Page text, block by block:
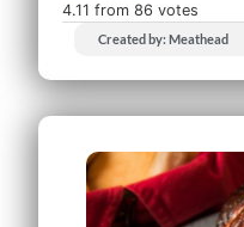
4.11 from86 votes
Created by: Meathead